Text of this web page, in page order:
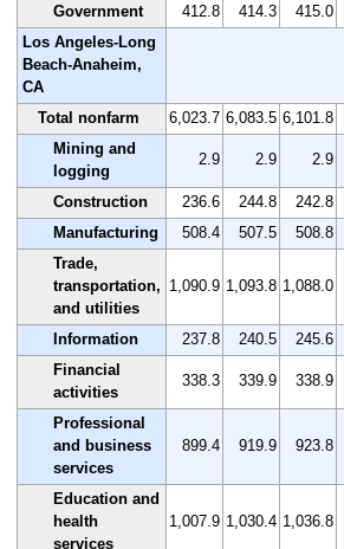
Government
412.8 414.3 415.0
Los Angeles-Long
Beach-Anaheim,
CA
Total nonfarm
6,023.7 6,083.5 6,101.8
Mining and
logging
2.9 2.9 2.9
Construction 236.6 244.8 242.8
Manufacturing
508.4 507.5 508.8
Trade,
transportation,
and utilities
1,090.9 1,093.8 1,088.0
Information 237.8 240.5 245.6
Financial
activities
338.3 339.9 338.9
Professional
and business
services
899.4 919.9 923.8
Education and
health
services
1,007.9 1,030.4 1,036.8